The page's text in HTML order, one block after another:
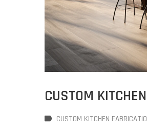
CUSTOM
CUSTOM KITCHEN